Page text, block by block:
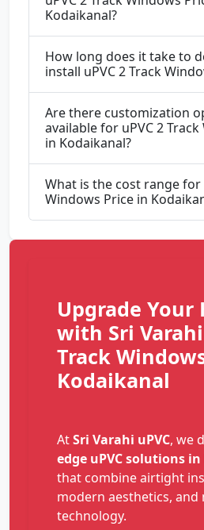
Kodaikanal?
How long does it take to
install uPVC 2 Track
Are there customization
available for uPVC 2
in Kodaikanal?
What is the cost range for
Windows Price in
Upgrade Your
with Sri Varahi
Track
Kodaikanal
AtSri Varahi uPVC, we
edge uPVC solutions
that combine airtight
modern aesthetics,
technology.